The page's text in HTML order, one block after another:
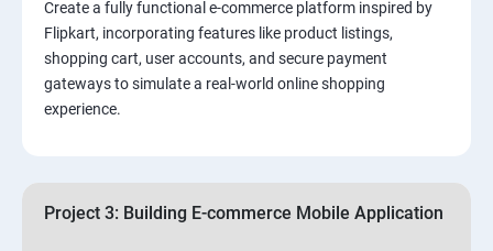
Create a fully functional e-commerce platform inspired by
Flipkart, incorporating features like product listings,
shopping cart, user accounts, and secure payment
gateways to simulate a real-world online shopping
experience.
Project 3: Building E-commerce Mobile Application